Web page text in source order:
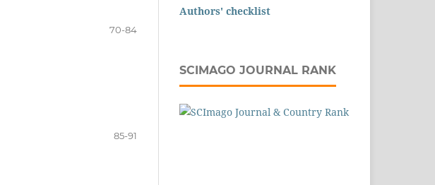
70-84
85-91
Authors' checklist
SCIMAGO JOURNAL RANK